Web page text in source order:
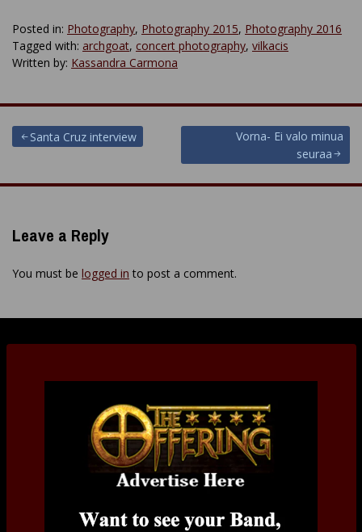
Posted in: Photography, Photography 2015, Photography 2016
Tagged with: archgoat, concert photography, vilkacis
Written by: Kassandra Carmona
Post
navigation
Santa Cruz interview
Vorna- Ei valo minua
seuraa
Leave a Reply
You must be logged in to post a comment.